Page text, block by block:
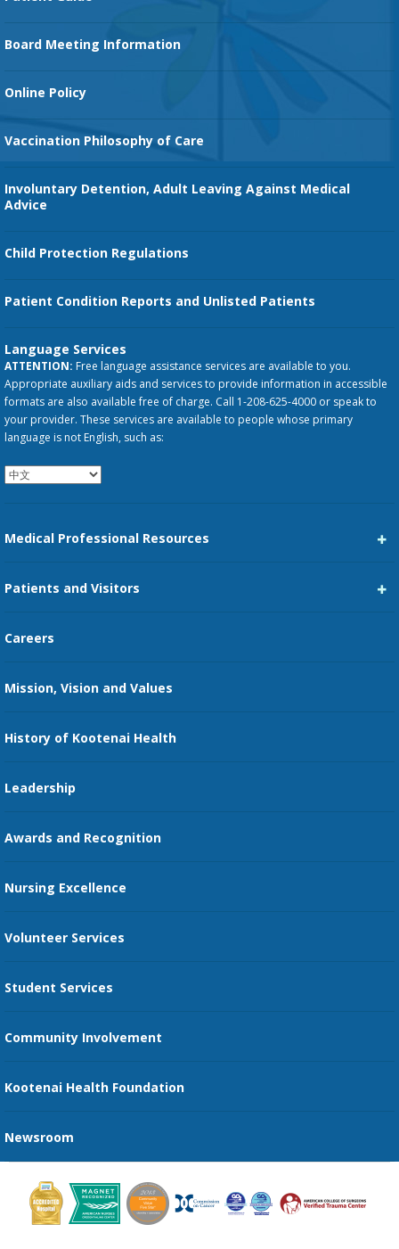
Board Meeting Information
Online Policy
Vaccination Philosophy of Care
Involuntary Detention, Adult Leaving Against Medical
Advice
Child Protection Regulations
Patient Condition Reports and Unlisted Patients
Language Services
ATTENTION: Free language assistance services are available to you.
Appropriate auxiliary aids and services to provide information in accessible
formats are also available free of charge. Call 1-208-625-4000 or speak to
your provider. These services are available to people whose primary
language is not English, such as:
Medical Professional Resources
Family Medicine Residency
Nursing
Patients and Visitors
Price Transparency
Guest Services
Send an E-Card
Recognize an Employee
Provider Star Ratings and Reviews
Careers
Mission, Vision and Values
History of Kootenai Health
Leadership
Awards and Recognition
Nursing Excellence
Volunteer Services
Student Services
Community Involvement
Kootenai Health Foundation
Newsroom